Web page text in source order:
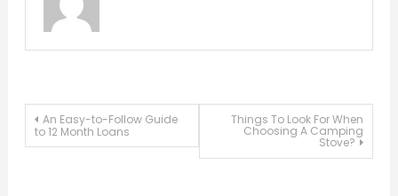
Post
An Easy-to-Follow Guide
to 12 Month Loans
Things To Look For When
Choosing A Camping
Stove?